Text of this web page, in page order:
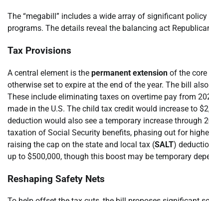
The “megabill” includes a wide array of significant
programs. The details reveal the balancing act
Tax Provisions
A central element is the permanent extension of the
otherwise set to expire at the end of the year. The bill
These include eliminating taxes on overtime pay from
made in the U.S. The child tax credit would increase to
deduction would also see a temporary increase through
taxation of Social Security benefits, phasing out for
raising the cap on the state and local tax (SALT)
up to $500,000, though this boost may be temporary
Reshaping Safety Nets